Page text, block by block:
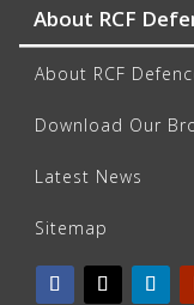
About RCF
About RCF
Download Our
Latest News
Sitemap